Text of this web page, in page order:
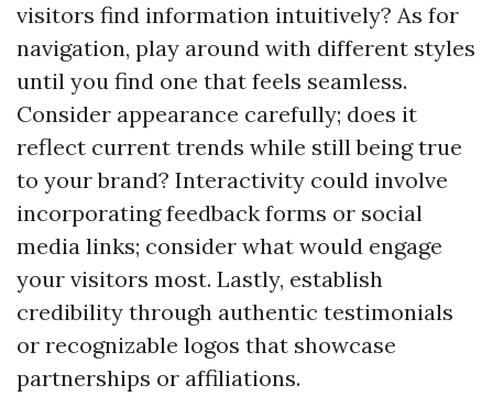
visitors find information intuitively? As for
navigation, play around with different styles
until you find one that feels seamless.
Consider appearance carefully; does it
reflect current trends while still being true
to your brand? Interactivity could involve
incorporating feedback forms or social
media links; consider what would engage
your visitors most. Lastly, establish
credibility through authentic testimonials
or recognizable logos that showcase
partnerships or affiliations.